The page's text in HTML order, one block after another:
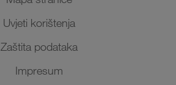
Uvjeti korištenja
Zaštita podataka
Impresum